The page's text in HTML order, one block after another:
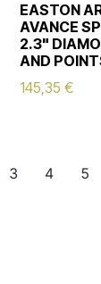
EASTON
AVANCE
2.3"
AND
145,35 €
3 4 5